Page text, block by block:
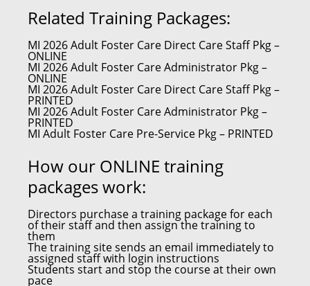
Related Training Packages:
MI 2026 Adult Foster Care Direct Care Staff Pkg –
ONLINE
MI 2026 Adult Foster Care Administrator Pkg –
ONLINE
MI 2026 Adult Foster Care Direct Care Staff Pkg –
PRINTED
MI 2026 Adult Foster Care Administrator Pkg –
PRINTED
MI Adult Foster Care Pre-Service Pkg – PRINTED
How our ONLINE training
packages work:
Directors purchase a training package for each
of their staff and then assign the training to
them
The training site sends an email immediately to
assigned staff with login instructions
Students start and stop the course at their own
pace